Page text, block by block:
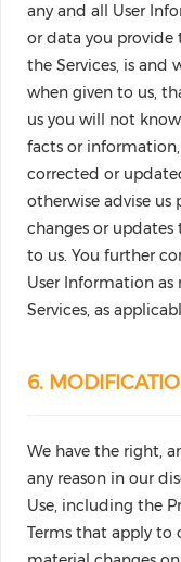
any and all User
or data you provide
the Services, is and
when given to us,
us you will not
facts or
corrected or
otherwise advise
changes or
to us. You further
User Information as
Services, as
6.
We have the right,
any reason in our
Use, including the
Terms that apply to